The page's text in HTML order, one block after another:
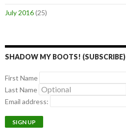
July 2016(25)
SHADOW MY BOOTS! (SUBSCRIBE)
First Name
Last Name
Email address: